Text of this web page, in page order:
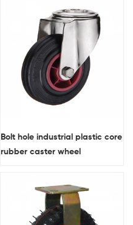
Bolt hole industrial plastic core
rubber caster wheel